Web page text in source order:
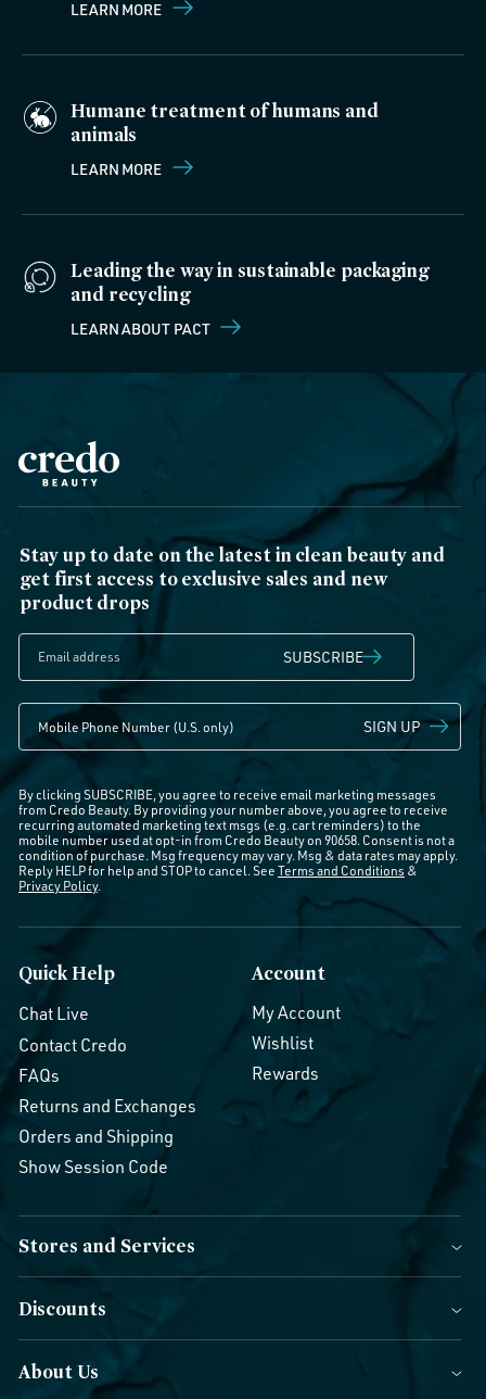
LEARN MORE
Humane treatment of humans and
animals
LEARN MORE
Leading the way in sustainable packaging
and recycling
LEARN ABOUT PACT
Stay up to date on the latest in clean beauty and
get first access to exclusive sales and new
product drops
SUBSCRIBE
SIGN UP
By clicking SUBSCRIBE, you agree to receive email marketing messages
from Credo Beauty. By providing your number above, you agree to receive
recurring automated marketing text msgs (e.g. cart reminders) to the
mobile number used at opt-in from Credo Beauty on 90658. Consent is not a
condition of purchase. Msg frequency may vary. Msg & data rates may apply.
Reply HELP for help and STOP to cancel. See Terms and Conditions &
Privacy Policy.
Quick Help
Chat Live
Contact Credo
FAQs
Returns and Exchanges
Orders and Shipping
Show Session Code
Account
My Account
Wishlist
Rewards
Stores and Services
Discounts
About Us